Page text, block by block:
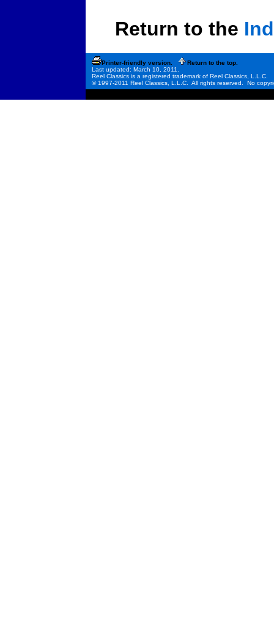
Return to the
Printer-friendly version.
Return to the top.
Last updated: March 10, 2011.
Reel Classics is a registered trademark of Reel Classics, L.L.C.
© 1997-2011 Reel Classics, L.L.C. All rights reserved. No